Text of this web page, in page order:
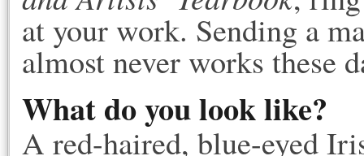
at your work. Sending a
almost never works these
What do you look like?
A red-haired, blue-eyed